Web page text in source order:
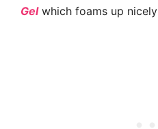
Gelwhich foams up